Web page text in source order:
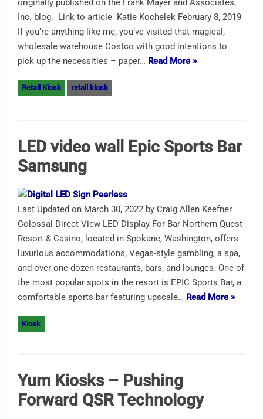
originally published on the Frank Mayer and Associates,
Inc. blog. Link to article Katie Kochelek February 8, 2019
If you’re anything like me, you’ve visited that magical,
wholesale warehouse Costco with good intentions to
pick up the necessities – paper… Read More »
Retail Kiosk retail kiosk
LED video wall Epic Sports Bar
Samsung
Last Updated on March 30, 2022 by Craig Allen Keefner
Colossal Direct View LED Display For Bar Northern Quest
Resort & Casino, located in Spokane, Washington, offers
luxurious accommodations, Vegas-style gambling, a spa,
and over one dozen restaurants, bars, and lounges. One of
the most popular spots in the resort is EPIC Sports Bar, a
comfortable sports bar featuring upscale… Read More »
Kiosk
Yum Kiosks – Pushing
Forward QSR Technology